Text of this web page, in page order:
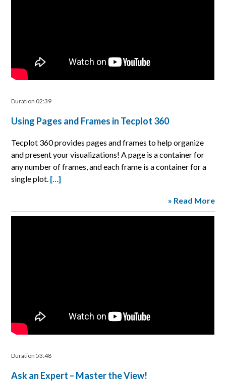
Duration 02:39
Using Pages and Frames in Tecplot 360
Tecplot 360 provides pages and frames to help organize
and present your visualizations! A page is a container for
any number of frames, and each frame is a container for a
single plot. […]
» Read More
Duration 53:48
Ask an Expert – Master the View!